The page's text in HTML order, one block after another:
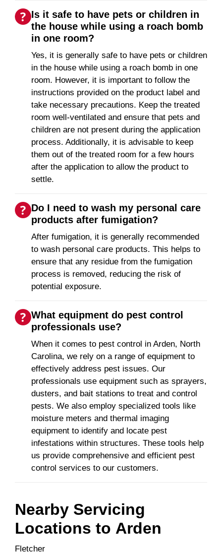
Is it safe to have pets or children in
the house while using a roach bomb
in one room?
Yes, it is generally safe to have pets or children
in the house while using a roach bomb in one
room. However, it is important to follow the
instructions provided on the product label and
take necessary precautions. Keep the treated
room well-ventilated and ensure that pets and
children are not present during the application
process. Additionally, it is advisable to keep
them out of the treated room for a few hours
after the application to allow the product to
settle.
Do I need to wash my personal care
products after fumigation?
After fumigation, it is generally recommended
to wash personal care products. This helps to
ensure that any residue from the fumigation
process is removed, reducing the risk of
potential exposure.
What equipment do pest control
professionals use?
When it comes to pest control in Arden, North
Carolina, we rely on a range of equipment to
effectively address pest issues. Our
professionals use equipment such as sprayers,
dusters, and bait stations to treat and control
pests. We also employ specialized tools like
moisture meters and thermal imaging
equipment to identify and locate pest
infestations within structures. These tools help
us provide comprehensive and efficient pest
control services to our customers.
Nearby Servicing
Locations to Arden
Fletcher